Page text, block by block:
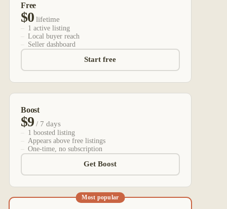
Free
$0 lifetime
1 active listing
Local buyer reach
Seller dashboard
Start free
Boost
$9 / 7 days
1 boosted listing
Appears above free listings
One-time, no subscription
Get Boost
Most popular